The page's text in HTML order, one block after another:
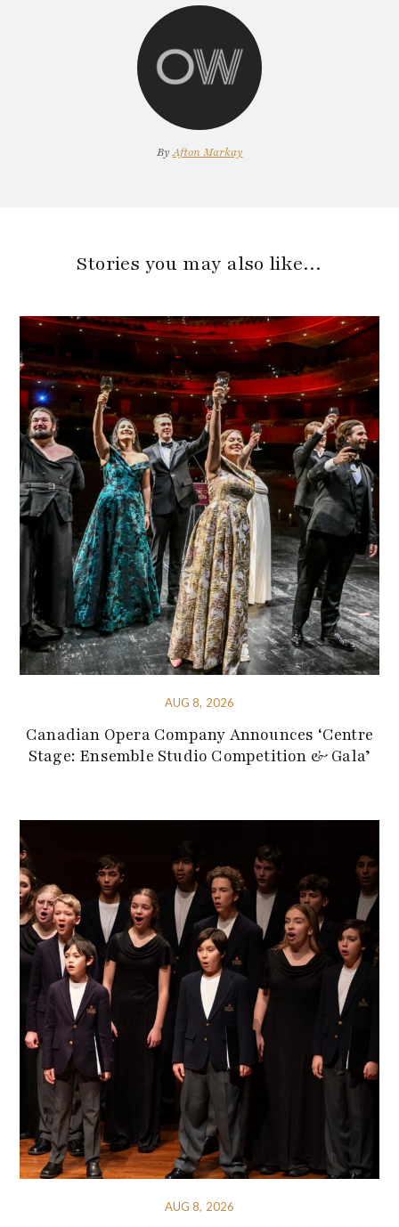
ByAfton Markay
Stories you may also like…
AUG 8, 2026
Canadian Opera Company Announces ‘Centre
Stage: Ensemble Studio Competition & Gala’
AUG 8, 2026